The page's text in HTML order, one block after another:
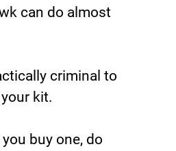
can do almost
criminal to
kit.
buy one, do